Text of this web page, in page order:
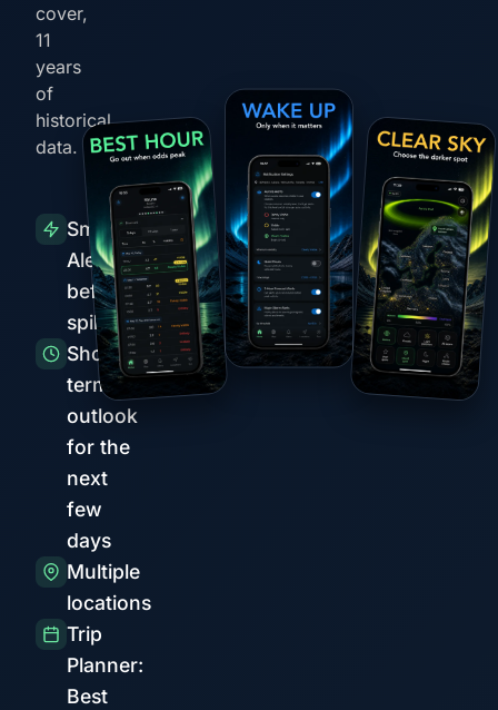
cover,
11
years
of
historical
data.
Smart
Alerts
before
spikes
Short-
term
outlook
for the
next
few
days
Multiple
locations
Trip
Planner:
Best